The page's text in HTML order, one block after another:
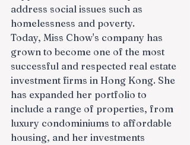
address social issues such as
homelessness and poverty.
Today, Miss Chow's company has
grown to become one of the most
successful and respected real estate
investment firms in Hong Kong. She
has expanded her portfolio to
include a range of properties, from
luxury condominiums to affordable
housing, and her investments